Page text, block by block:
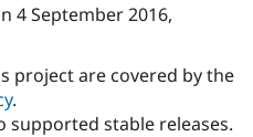
4 September 2016,
project are covered by the
.
supported stable releases.